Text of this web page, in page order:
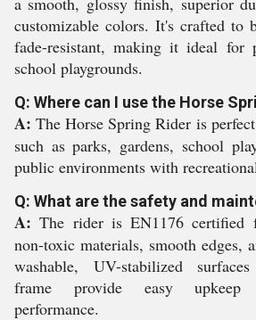
customizable colors. It's crafted to
fade-resistant, making it ideal for
school playgrounds.
Q: Where can I use the Horse
A: The Horse Spring Rider is
such as parks, gardens, school
public environments with
Q: What are the safety and
A: The rider is EN1176 certified
non-toxic materials, smooth edges,
washable, UV-stabilized
frame provide easy upkeep
performance.